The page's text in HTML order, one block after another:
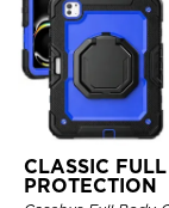
CLASSIC
PROTECTION